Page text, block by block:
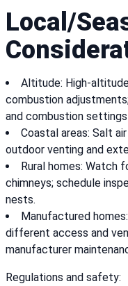
Local/
Altitude: High-
combustion
and combustion
Coastal areas: Salt
outdoor venting and
Rural homes: Watch
chimneys; schedule
nests.
Manufactured
different access and
manufacturer
Regulations and safety: